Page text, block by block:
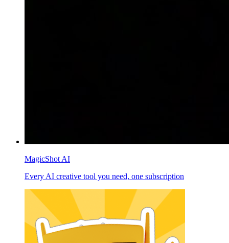
MagicShot AI
Every AI creative tool you need, one subscription